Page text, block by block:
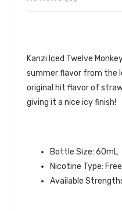
Kanzi Iced Twelve
summer flavor from the
original hit flavor of
giving it a nice icy finish!
Bottle Size: 60mL
Nicotine Type:
Available